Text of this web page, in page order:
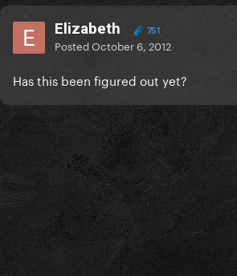
Elizabeth 751
PostedOctober 6, 2012
Has this been figured out yet?